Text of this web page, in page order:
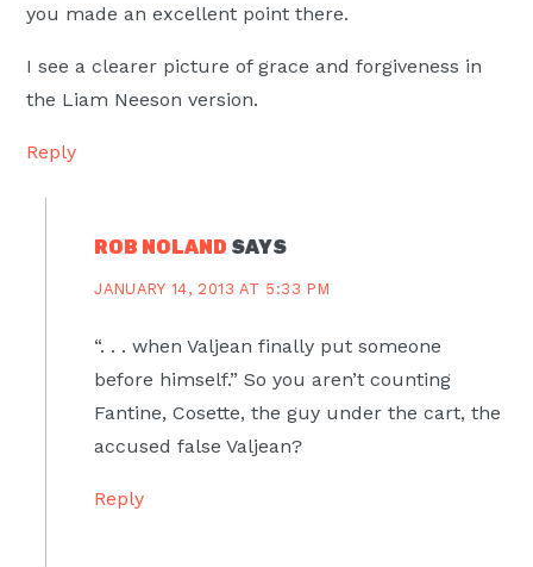
you made an excellent point there.
I see a clearer picture of grace and forgiveness in
the Liam Neeson version.
Reply
ROB NOLAND SAYS
JANUARY 14, 2013 AT 5:33 PM
“. . . when Valjean finally put someone
before himself.” So you aren’t counting
Fantine, Cosette, the guy under the cart, the
accused false Valjean?
Reply